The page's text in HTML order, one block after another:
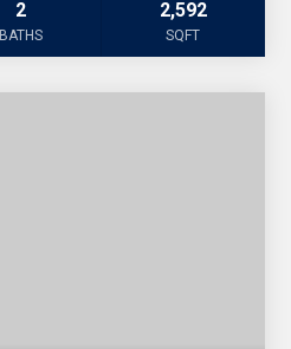
2
BATHS
2,592
SQFT